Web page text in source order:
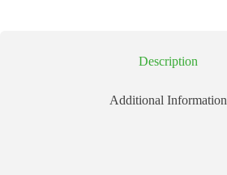
Description
Additional Information